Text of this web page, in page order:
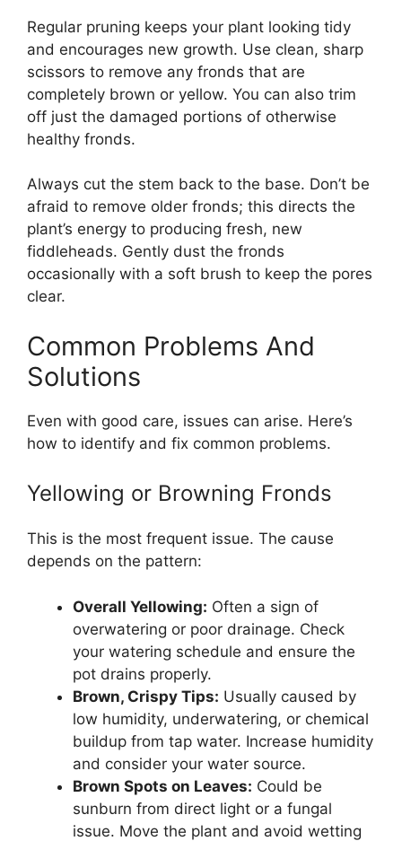
Regular pruning keeps your plant looking tidy
and encourages new growth. Use clean, sharp
scissors to remove any fronds that are
completely brown or yellow. You can also trim
off just the damaged portions of otherwise
healthy fronds.
Always cut the stem back to the base. Don’t be
afraid to remove older fronds; this directs the
plant’s energy to producing fresh, new
fiddleheads. Gently dust the fronds
occasionally with a soft brush to keep the pores
clear.
Common Problems And
Solutions
Even with good care, issues can arise. Here’s
how to identify and fix common problems.
Yellowing or Browning Fronds
This is the most frequent issue. The cause
depends on the pattern:
Overall Yellowing: Often a sign of
overwatering or poor drainage. Check
your watering schedule and ensure the
pot drains properly.
Brown, Crispy Tips: Usually caused by
low humidity, underwatering, or chemical
buildup from tap water. Increase humidity
and consider your water source.
Brown Spots on Leaves: Could be
sunburn from direct light or a fungal
issue. Move the plant and avoid wetting